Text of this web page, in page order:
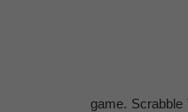
game. Scrabble